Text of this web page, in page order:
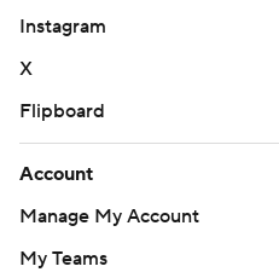
Instagram
X
Flipboard
Account
Manage My Account
My Teams